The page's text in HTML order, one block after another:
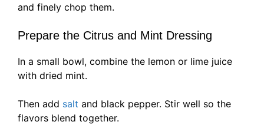
and finely chop them.
Prepare the Citrus and Mint Dressing
In a small bowl, combine the lemon or lime juice
with dried mint.
Then add salt and black pepper. Stir well so the
flavors blend together.